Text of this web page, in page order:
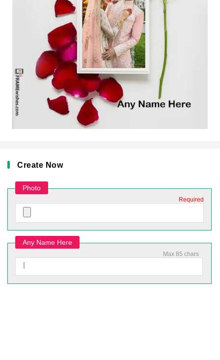
Create Now
Photo
Required
Any Name Here
Max 85 chars